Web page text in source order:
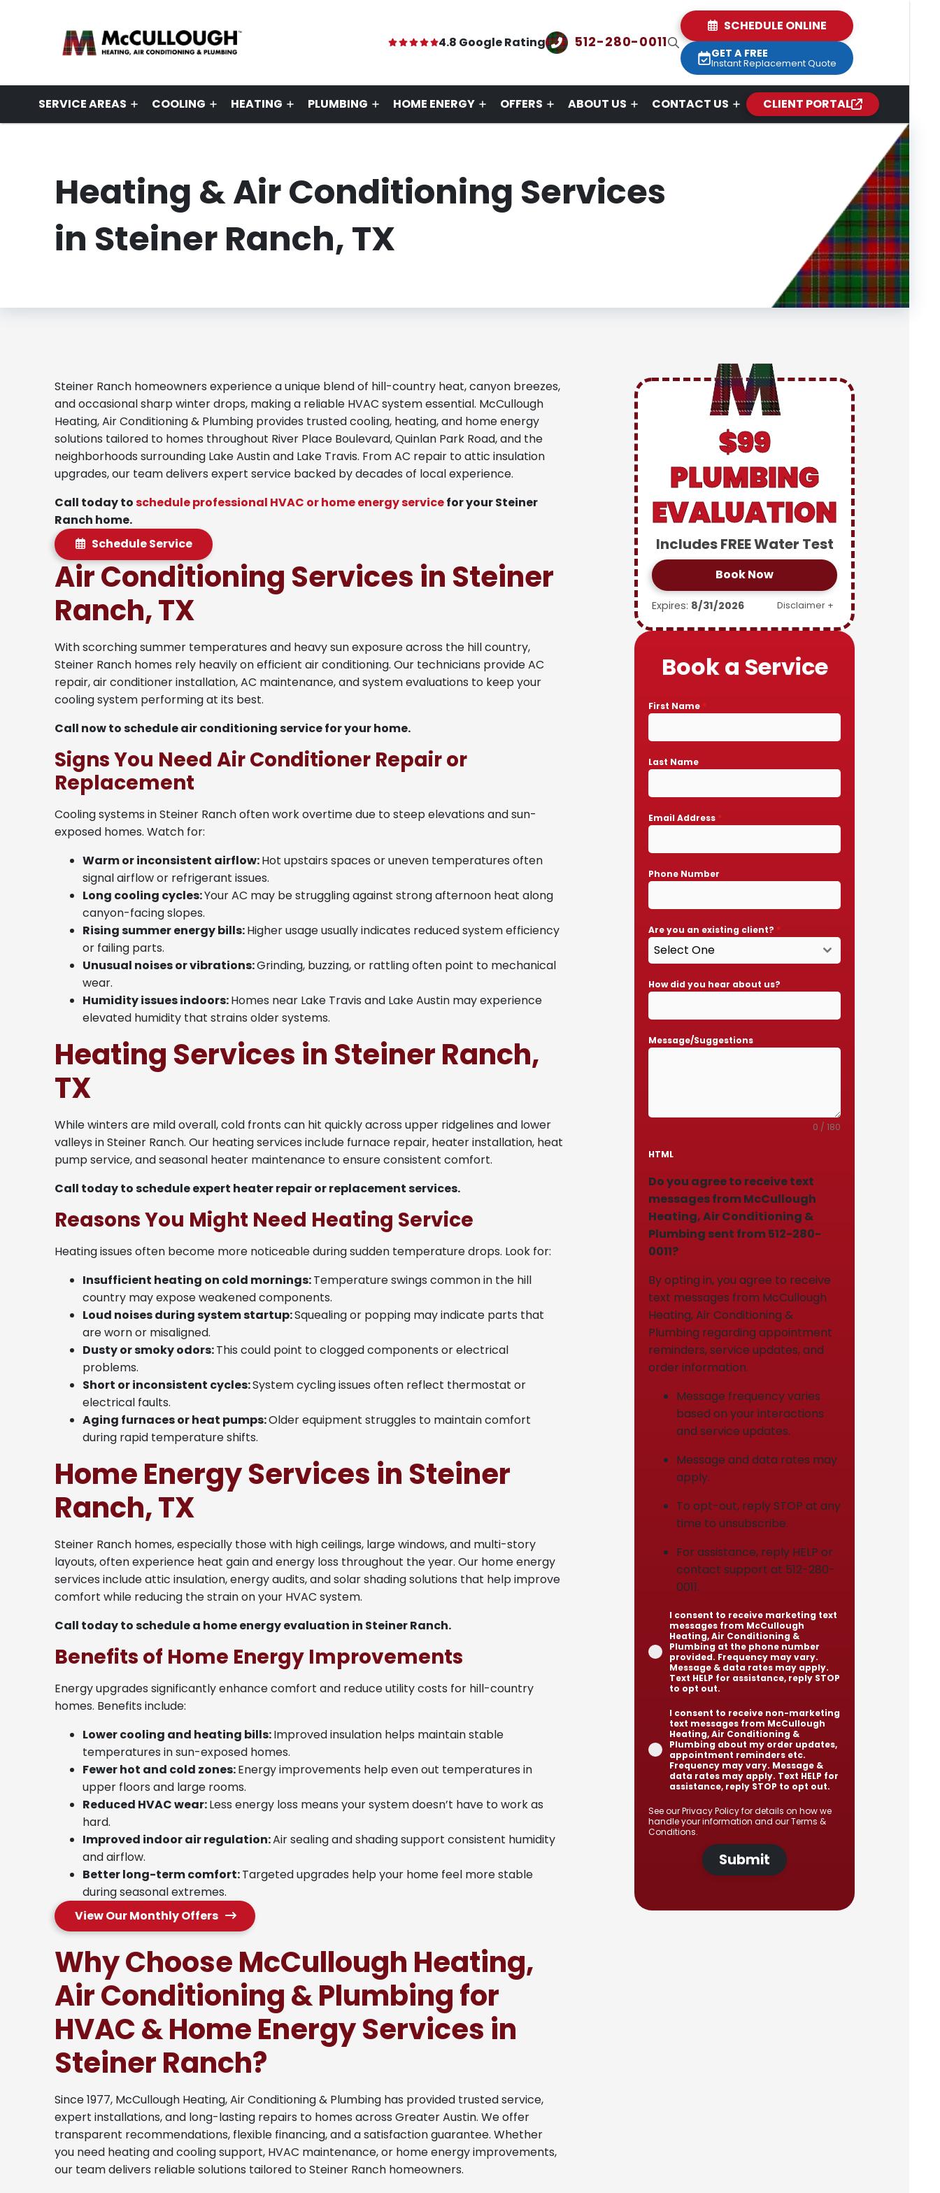
4.8 Google Rating 512-280-0011
SCHEDULE ONLINE
GET A FREE
Instant Replacement Quote
SERVICE AREAS COOLING HEATING PLUMBING HOME ENERGY OFFERS ABOUT US CONTACT US CLIENT PORTAL
Heating & Air Conditioning Services
in Steiner Ranch, TX
Steiner Ranch homeowners experience a unique blend of hill-country heat, canyon breezes,
and occasional sharp winter drops, making a reliable HVAC system essential. McCullough
Heating, Air Conditioning & Plumbing provides trusted cooling, heating, and home energy
solutions tailored to homes throughout River Place Boulevard, Quinlan Park Road, and the
neighborhoods surrounding Lake Austin and Lake Travis. From AC repair to attic insulation
upgrades, our team delivers expert service backed by decades of local experience.
Call today toschedule professional HVAC or home energy servicefor your Steiner
Ranch home.
Schedule Service
Air Conditioning Services in Steiner
Ranch, TX
With scorching summer temperatures and heavy sun exposure across the hill country,
Steiner Ranch homes rely heavily on efficient air conditioning. Our technicians provide AC
repair, air conditioner installation, AC maintenance, and system evaluations to keep your
cooling system performing at its best.
Call now to schedule air conditioning service for your home.
Signs You Need Air Conditioner Repair or
Replacement
Cooling systems in Steiner Ranch often work overtime due to steep elevations and sun-
exposed homes. Watch for:
Warm or inconsistent airflow:Hot upstairs spaces or uneven temperatures often
signal airflow or refrigerant issues.
Long cooling cycles:Your AC may be struggling against strong afternoon heat along
canyon-facing slopes.
Rising summer energy bills:Higher usage usually indicates reduced system efficiency
or failing parts.
Unusual noises or vibrations:Grinding, buzzing, or rattling often point to mechanical
wear.
Humidity issues indoors:Homes near Lake Travis and Lake Austin may experience
elevated humidity that strains older systems.
Heating Services in Steiner Ranch,
TX
While winters are mild overall, cold fronts can hit quickly across upper ridgelines and lower
valleys in Steiner Ranch. Our heating services include furnace repair, heater installation, heat
pump service, and seasonal heater maintenance to ensure consistent comfort.
Call today to schedule expert heater repair or replacement services.
Reasons You Might Need Heating Service
Heating issues often become more noticeable during sudden temperature drops. Look for:
Insufficient heating on cold mornings:Temperature swings common in the hill
country may expose weakened components.
Loud noises during system startup:Squealing or popping may indicate parts that
are worn or misaligned.
Dusty or smoky odors:This could point to clogged components or electrical
problems.
Short or inconsistent cycles:System cycling issues often reflect thermostat or
electrical faults.
Aging furnaces or heat pumps:Older equipment struggles to maintain comfort
during rapid temperature shifts.
Home Energy Services in Steiner
Ranch, TX
Steiner Ranch homes, especially those with high ceilings, large windows, and multi-story
layouts, often experience heat gain and energy loss throughout the year. Our home energy
services include attic insulation, energy audits, and solar shading solutions that help improve
comfort while reducing the strain on your HVAC system.
Call today to schedule a home energy evaluation in Steiner Ranch.
Benefits of Home Energy Improvements
Energy upgrades significantly enhance comfort and reduce utility costs for hill-country
homes. Benefits include:
Lower cooling and heating bills:Improved insulation helps maintain stable
temperatures in sun-exposed homes.
Fewer hot and cold zones:Energy improvements help even out temperatures in
upper floors and large rooms.
Reduced HVAC wear:Less energy loss means your system doesn’t have to work as
hard.
Improved indoor air regulation:Air sealing and shading support consistent humidity
and airflow.
Better long-term comfort:Targeted upgrades help your home feel more stable
during seasonal extremes.
View Our Monthly Offers
Why Choose McCullough Heating,
Air Conditioning & Plumbing for
HVAC & Home Energy Services in
Steiner Ranch?
Since 1977, McCullough Heating, Air Conditioning & Plumbing has provided trusted service,
expert installations, and long-lasting repairs to homes across Greater Austin. We offer
transparent recommendations, flexible financing, and a satisfaction guarantee. Whether
you need heating and cooling support, HVAC maintenance, or home energy improvements,
our team delivers reliable solutions tailored to Steiner Ranch homeowners.
$99
PLUMBING
EVALUATION
Includes FREE Water Test
Book Now
Expires: 8/31/2026 Disclaimer +
Book a Service
First Name *
Last Name
Email Address *
Phone Number
Are you an existing client? *
Select One
How did you hear about us?
Message/Suggestions
0 / 180
HTML
Do you agree to receive text
messages from McCullough
Heating, Air Conditioning &
Plumbing sent from 512-280-
0011?
By opting in, you agree to receive
text messages from McCullough
Heating, Air Conditioning &
Plumbing regarding appointment
reminders, service updates, and
order information.
Message frequency varies
based on your interactions
and service updates.
Message and data rates may
apply.
To opt-out, reply STOP at any
time to unsubscribe.
For assistance, reply HELP or
contact support at 512-280-
0011.
I consent to receive marketing text
messages from McCullough
Heating, Air Conditioning &
Plumbing at the phone number
provided. Frequency may vary.
Message & data rates may apply.
Text HELP for assistance, reply STOP
to opt out.
I consent to receive non-marketing
text messages from McCullough
Heating, Air Conditioning &
Plumbing about my order updates,
appointment reminders etc.
Frequency may vary. Message &
data rates may apply. Text HELP for
assistance, reply STOP to opt out.
See ourPrivacy Policyfor details on how we
handle your information and ourTerms &
Conditions.
Submit